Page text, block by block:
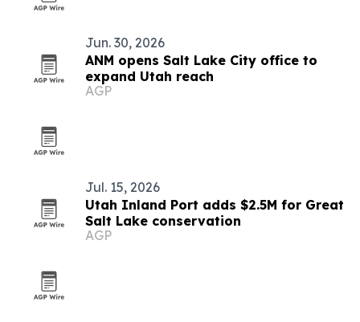
Jun. 30, 2026
ANM opens Salt Lake City office to
expand Utah reach
AGP
Jul. 15, 2026
Utah Inland Port adds $2.5M for Great
Salt Lake conservation
AGP